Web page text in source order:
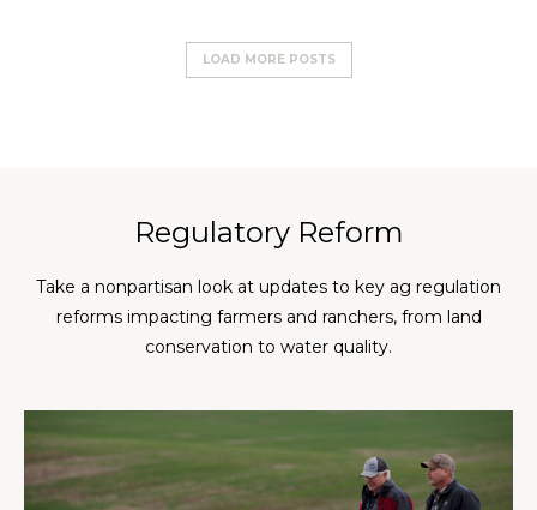
LOAD MORE POSTS
Regulatory Reform
Take a nonpartisan look at updates to key ag regulation
reforms impacting farmers and ranchers, from land
conservation to water quality.